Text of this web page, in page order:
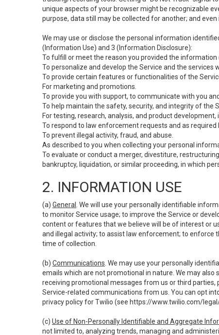
unique aspects of your browser might be recognizable
purpose, data still may be collected for another; and
We may use or disclose the personal information
(Information Use) and 3 (Information Disclosure):
To fulfill or meet the reason you provided the information
To personalize and develop the Service and the
To provide certain features or functionalities of the
For marketing and promotions.
To provide you with support, to communicate with you
To help maintain the safety, security, and integrity of the
For testing, research, analysis, and product
To respond to law enforcement requests and as
To prevent illegal activity, fraud, and abuse.
As described to you when collecting your personal
To evaluate or conduct a merger, divestiture,
bankruptcy, liquidation, or similar proceeding, in which
2. INFORMATION USE
(a) General
. We will use your personally identifiable
to monitor Service usage; to improve the Service or
content or features that we believe will be of interest or
and illegal activity; to assist law enforcement; to enforce
time of collection.
(b) Communications . We may use your personally
emails which are not promotional in nature. We may
receiving promotional messages from us or third parties,
Service-related communications from us. You can opt
privacy policy for Twilio (see https://www.twilio.com/
(c) Use of Non-Personally Identifiable and Aggregate
not limited to, analyzing trends, managing and